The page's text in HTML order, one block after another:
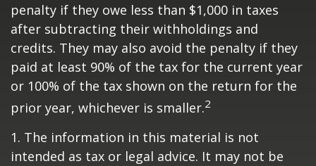
penalty if they owe less than $1,000 in taxes
after subtracting their withholdings and
credits. They may also avoid the penalty if they
paid at least 90% of the tax for the current year
or 100% of the tax shown on the return for the
prior year, whichever is smaller.2
1. The information in this material is not
intended as tax or legal advice. It may not be